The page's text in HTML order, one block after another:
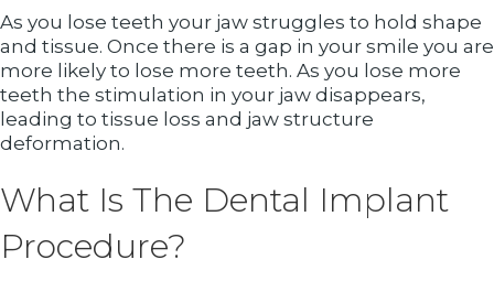
As you lose teeth your jaw struggles to hold shape
and tissue. Once there is a gap in your smile you are
more likely to lose more teeth. As you lose more
teeth the stimulation in your jaw disappears,
leading to tissue loss and jaw structure
deformation.
What Is The Dental Implant
Procedure?